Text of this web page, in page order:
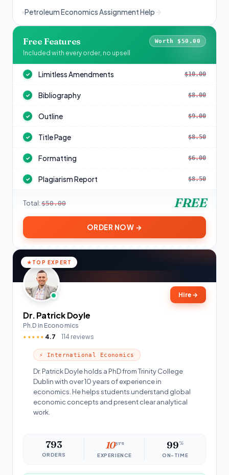
Petroleum Economics Assignment Help
Free Features Worth $50.00
Included with every order, no upsell
✓ Limitless Amendments $10.00
✓ Bibliography $8.00
✓ Outline $9.00
✓ Title Page $8.50
✓ Formatting $6.00
✓ Plagiarism Report $8.50
Total: $50.00 FREE
ORDER NOW →
TOP EXPERT
Hire →
Dr. Patrick Doyle
Ph.D in Economics
★★★★★ 4.7 114 reviews
⚡ International Economics
Dr. Patrick Doyle holds a PhD from Trinity College
Dublin with over 10 years of experience in
economics. He helps students understand global
economic concepts and present clear analytical
work.
793
ORDERS
10yrs
EXPERIENCE
99%
ON-TIME